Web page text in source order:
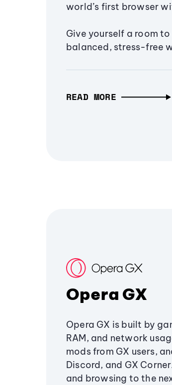
world’s first browser
Give yourself a room
balanced, stress-free
READ MORE
Opera GX
Opera GX is built by
RAM, and network
mods from GX users,
Discord, and GX
and browsing to the